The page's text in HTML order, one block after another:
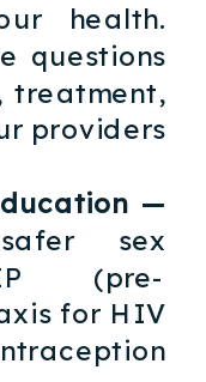
health.
questions
treatment,
providers
—
sex
(pre-
for HIV